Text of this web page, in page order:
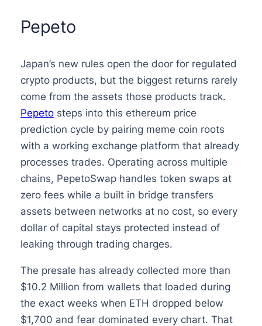
Pepeto
Japan’s new rules open the door for regulated
crypto products, but the biggest returns rarely
come from the assets those products track.
Pepetosteps into this ethereum price
prediction cycle by pairing meme coin roots
with a working exchange platform that already
processes trades. Operating across multiple
chains, PepetoSwap handles token swaps at
zero fees while a built in bridge transfers
assets between networks at no cost, so every
dollar of capital stays protected instead of
leaking through trading charges.
The presale has already collected more than
$10.2 Million from wallets that loaded during
the exact weeks when ETH dropped below
$1,700 and fear dominated every chart. That